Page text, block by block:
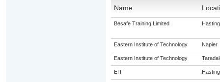
Name
Besafe Training Limited
Eastern Institute of Technology Napier
Eastern Institute of Technology
EIT